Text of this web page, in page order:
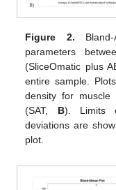
Figure 2.
parameters
(SliceOmatic plus
entire sample.
density for muscle
(SAT, B). Limits
deviations are
plot.